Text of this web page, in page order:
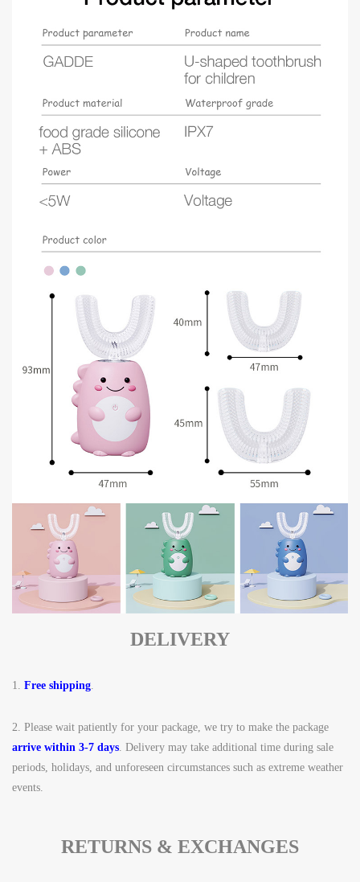
DELIVERY
1. Free shipping
2. Please wait patiently for your package, we try to make the package
arrive within 3-7 days . Delivery may take additional time during sale
periods, holidays, and unforeseen circumstances such as extreme weather
events.
RETURNS & EXCHANGES